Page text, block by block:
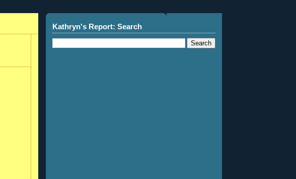
Kathryn's Report: Search